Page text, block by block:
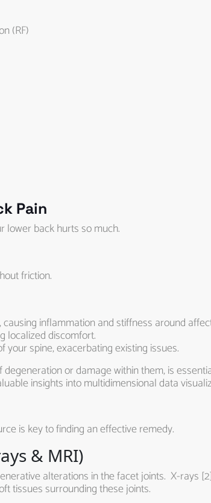
(RF)
Pain
lower back hurts so much.
friction.
inflammation and stiffness around
localized discomfort.
spine, exacerbating existing issues.
or damage within them, is
insights into multidimensional data
is key to finding an effective remedy.
& MRI)
alterations in the facet joints. X-rays
tissues surrounding these joints.